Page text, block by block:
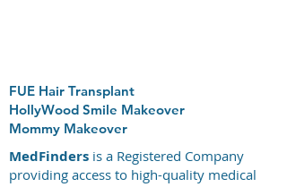
FUE Hair Transplant
HollyWood Smile Makeover
Mommy Makeover
MedFinders is a Registered Company
providing access to high-quality medical